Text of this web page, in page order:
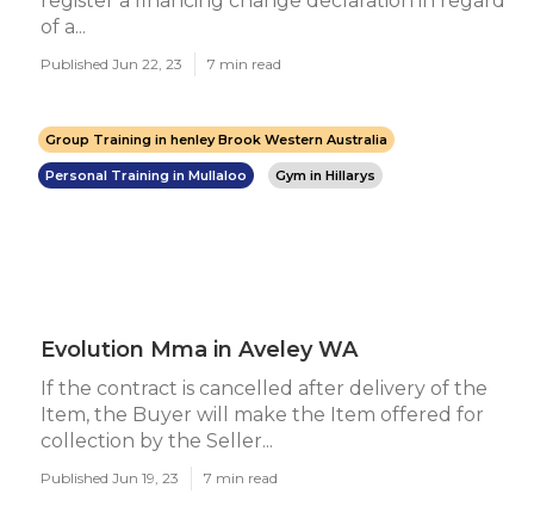
of a...
Published Jun 22, 23 7 min read
Group Training in henley Brook Western Australia
Personal Training in Mullaloo Gym in Hillarys
Evolution Mma in Aveley WA
If the contract is cancelled after delivery of the
Item, the Buyer will make the Item offered for
collection by the Seller...
Published Jun 19, 23 7 min read